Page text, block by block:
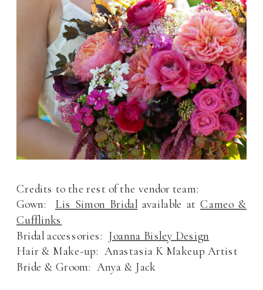
Credits to the rest of the vendor team:
Gown: Lis Simon Bridal available atCameo &
Cufflinks
Bridal accessories: Joanna Bisley Design
Hair & Make-up: Anastasia K Makeup Artist
Bride & Groom: Anya & Jack